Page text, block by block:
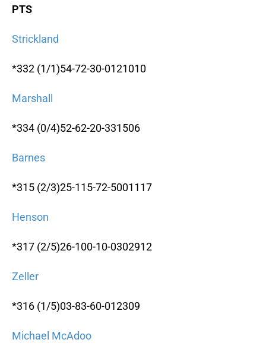
PTS
Strickland
*332 (1/1)54-72-30-0121010
Marshall
*334 (0/4)52-62-20-331506
Barnes
*315 (2/3)25-115-72-5001117
Henson
*317 (2/5)26-100-10-0302912
Zeller
*316 (1/5)03-83-60-012309
Michael McAdoo